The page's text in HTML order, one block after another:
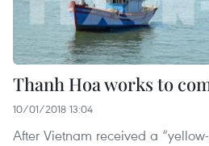
Thanh Hoa works to
10/01/2018 13:04
After Vietnam received a